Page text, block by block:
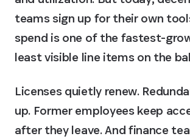
teams sign up for their own
spend is one of the fastest-
least visible line items on the
Licenses quietly renew.
up. Former employees keep
after they leave. And finance